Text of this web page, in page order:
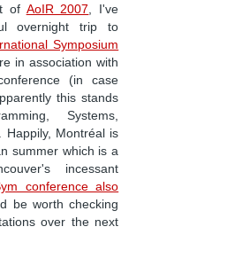
of AoIR 2007, I've
overnight trip to
Symposium
in association with
(in case
this stands
Systems,
Happily, Montréal is
summer which is a
incessant
conference also
be worth checking
over the next